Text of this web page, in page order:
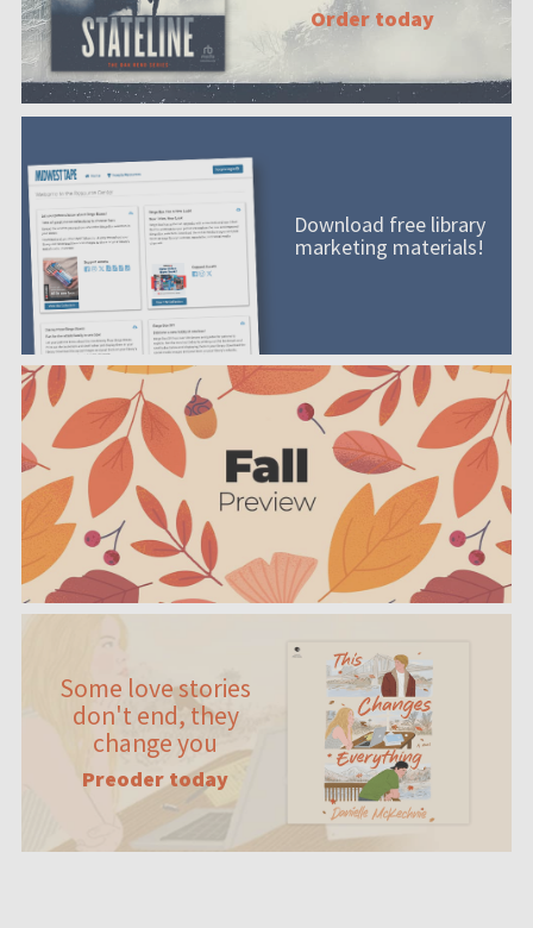
Order today
Download free library
marketing materials!
Some love stories
don't end, they
change you
Preoder today